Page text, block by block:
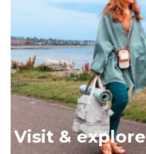
Visit & explore